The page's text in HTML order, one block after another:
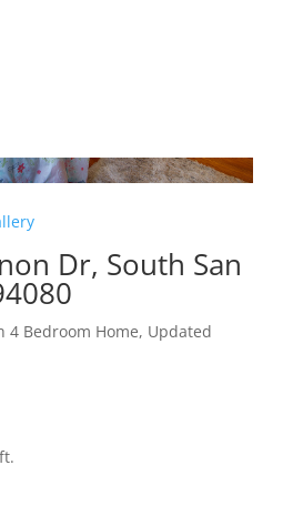
Dr, South San
4 Bedroom Home, Updated